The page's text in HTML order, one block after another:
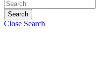
Search
Close Search